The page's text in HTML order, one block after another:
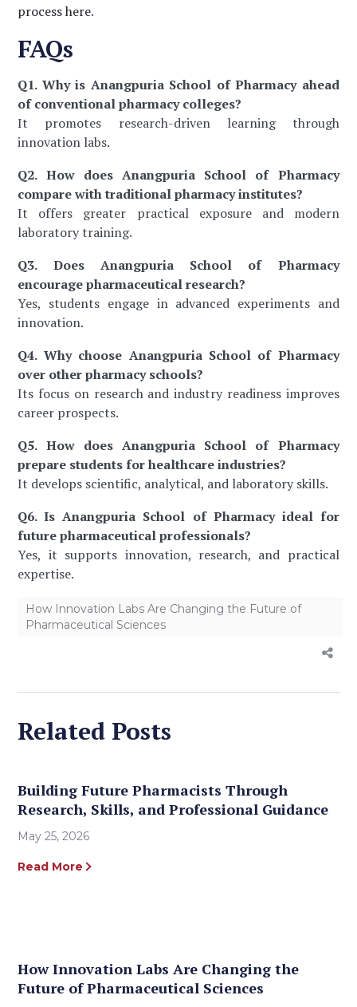
process here.
FAQs
Q1. Why is Anangpuria School of Pharmacy ahead
of conventional pharmacy colleges?
It promotes research-driven learning through
innovation labs.
Q2. How does Anangpuria School of Pharmacy
compare with traditional pharmacy institutes?
It offers greater practical exposure and modern
laboratory training.
Q3. Does Anangpuria School of Pharmacy
encourage pharmaceutical research?
Yes, students engage in advanced experiments and
innovation.
Q4. Why choose Anangpuria School of Pharmacy
over other pharmacy schools?
Its focus on research and industry readiness improves
career prospects.
Q5. How does Anangpuria School of Pharmacy
prepare students for healthcare industries?
It develops scientific, analytical, and laboratory skills.
Q6. Is Anangpuria School of Pharmacy ideal for
future pharmaceutical professionals?
Yes, it supports innovation, research, and practical
expertise.
How Innovation Labs Are Changing the Future of
Pharmaceutical Sciences
Related Posts
Building Future Pharmacists Through
Research, Skills, and Professional Guidance
May 25, 2026
Read More
How Innovation Labs Are Changing the
Future of Pharmaceutical Sciences